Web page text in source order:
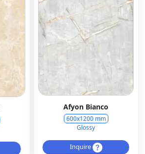
Afyon Bianco
600x1200 mm
Glossy
Inquire